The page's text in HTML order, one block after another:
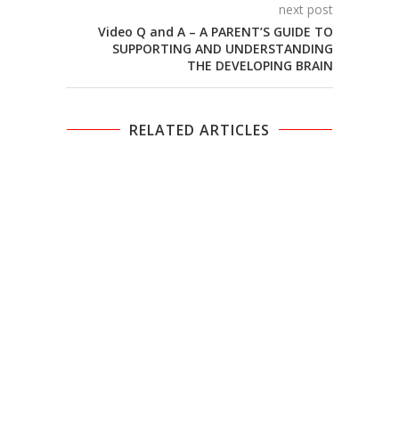
next post
Video Q and A – A PARENT’S GUIDE TO
SUPPORTING AND UNDERSTANDING
THE DEVELOPING BRAIN
RELATED ARTICLES